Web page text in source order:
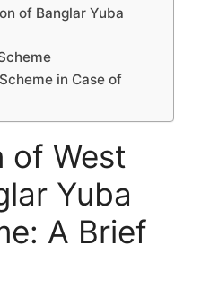
of Banglar Yuba
in Case of
of West
Yuba
A Brief